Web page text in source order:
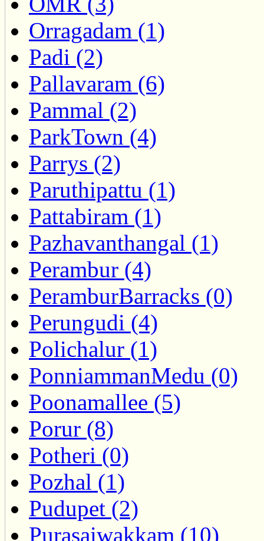
Orragadam (1)
Padi (2)
Pallavaram (6)
Pammal (2)
ParkTown (4)
Parrys (2)
Paruthipattu (1)
Pattabiram (1)
Pazhavanthangal (1)
Perambur (4)
PeramburBarracks (0)
Perungudi (4)
Polichalur (1)
PonniammanMedu (0)
Poonamallee (5)
Porur (8)
Potheri (0)
Pozhal (1)
Pudupet (2)
Purasaiwakkam (10)